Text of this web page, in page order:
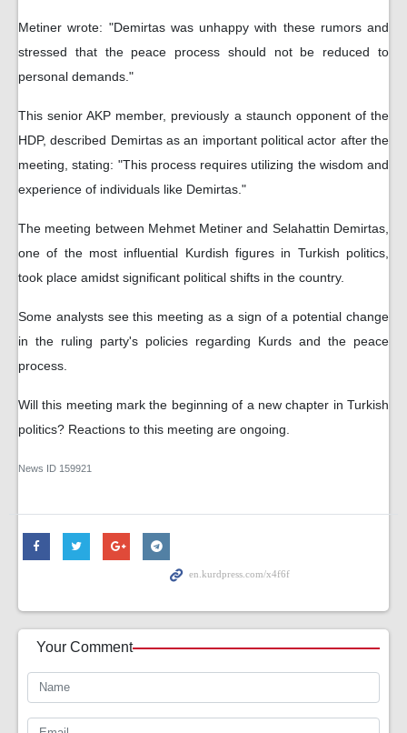
Metiner wrote: "Demirtas was unhappy with these rumors and
stressed that the peace process should not be reduced to
personal demands."
This senior AKP member, previously a staunch opponent of the
HDP, described Demirtas as an important political actor after the
meeting, stating: "This process requires utilizing the wisdom and
experience of individuals like Demirtas."
The meeting between Mehmet Metiner and Selahattin Demirtas,
one of the most influential Kurdish figures in Turkish politics,
took place amidst significant political shifts in the country.
Some analysts see this meeting as a sign of a potential change
in the ruling party's policies regarding Kurds and the peace
process.
Will this meeting mark the beginning of a new chapter in Turkish
politics? Reactions to this meeting are ongoing.
News ID 159921
Your Comment